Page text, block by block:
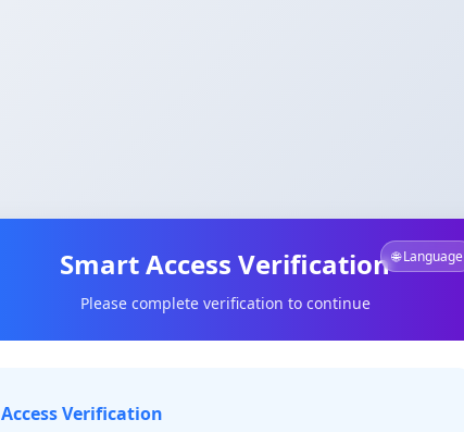
🌐 Language
Smart Access Verification
Please complete verification to continue
Access Verification